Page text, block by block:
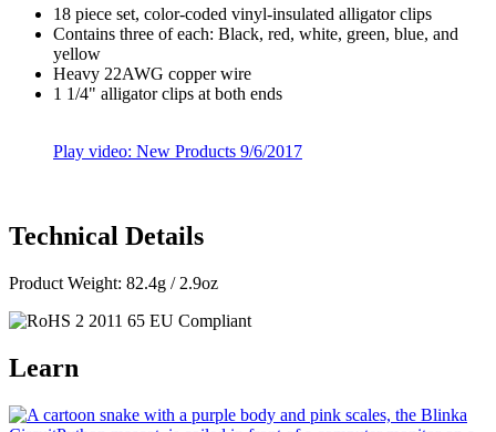
18 piece set, color-coded vinyl-insulated alligator clips
Contains three of each: Black, red, white, green, blue, and
yellow
Heavy 22AWG copper wire
1 1/4" alligator clips at both ends
Play video: New Products 9/6/2017
Technical Details
Product Weight: 82.4g / 2.9oz
Learn